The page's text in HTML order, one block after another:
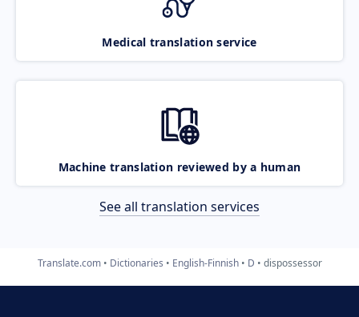
Medical translation service
Machine translation reviewed by a human
See all translation services
Translate.com Dictionaries English-Finnish D dispossessor